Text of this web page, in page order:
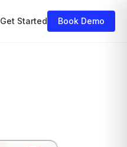
Get Started Book Demo